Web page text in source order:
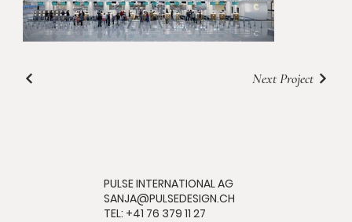
Next Project
PULSE INTERNATIONAL AG
SANJA@PULSEDESIGN.CH
TEL: +41 76 379 11 27